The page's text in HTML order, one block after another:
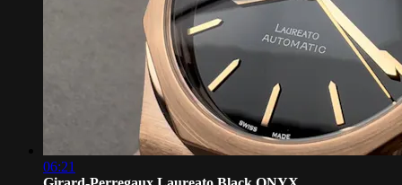
06:21